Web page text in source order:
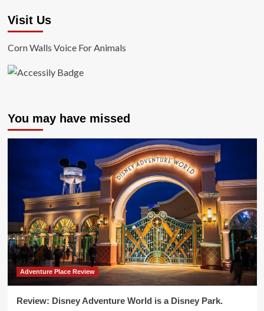
Visit Us
Corn Walls Voice For Animals
You may have missed
Adventure Place Review
Review: Disney Adventure World is a Disney Park.